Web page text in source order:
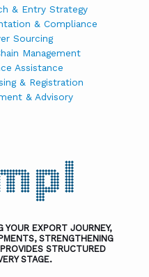
& Entry Strategy
& Compliance
Sourcing
Management
Assistance
& Registration
& Advisory
YOUR EXPORT JOURNEY,
STRENGTHENING
STRUCTURED
STAGE.